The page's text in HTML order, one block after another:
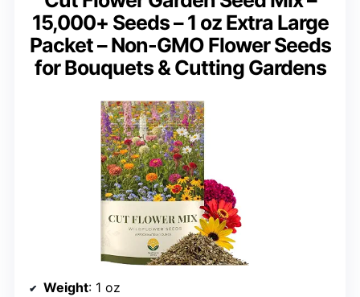
15,000+ Seeds – 1 oz Extra Large
Packet – Non-GMO Flower Seeds
for Bouquets & Cutting Gardens
Weight: 1 oz